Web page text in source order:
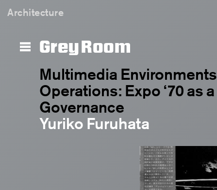
Architecture
Grey Room
Multimedia
Operations: Expo ‘70 as
Governance
Yuriko Furuhata